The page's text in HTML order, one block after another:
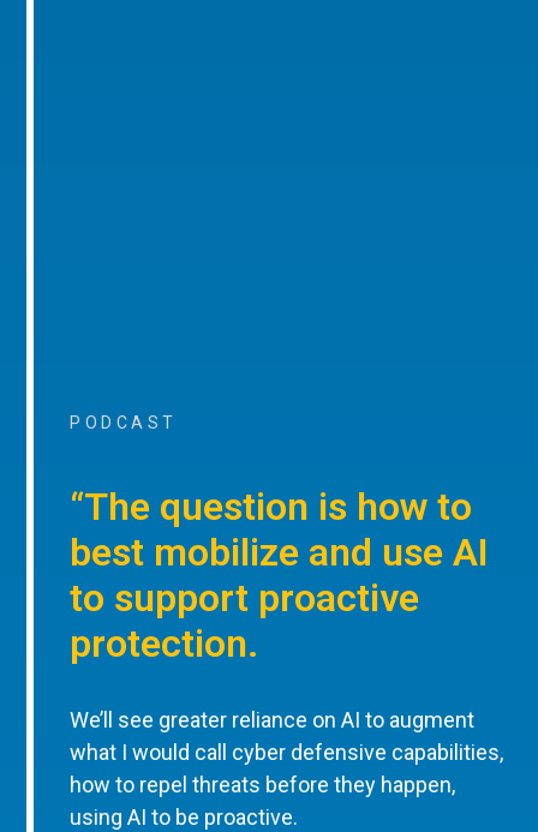
PODCAST
“The question is how to
best mobilize and use AI
to support proactive
protection.
We’ll see greater reliance on AI to augment
what I would call cyber defensive capabilities,
how to repel threats before they happen,
using AI to be proactive.